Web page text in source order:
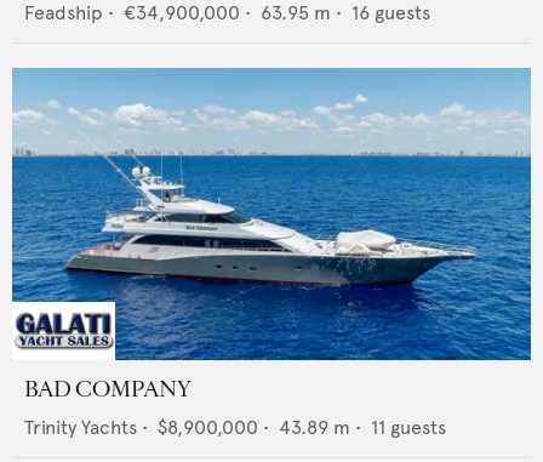
Feadship • €34,900,000 • 63.95 m • 16 guests
BAD COMPANY
Trinity Yachts • $8,900,000 • 43.89 m • 11 guests